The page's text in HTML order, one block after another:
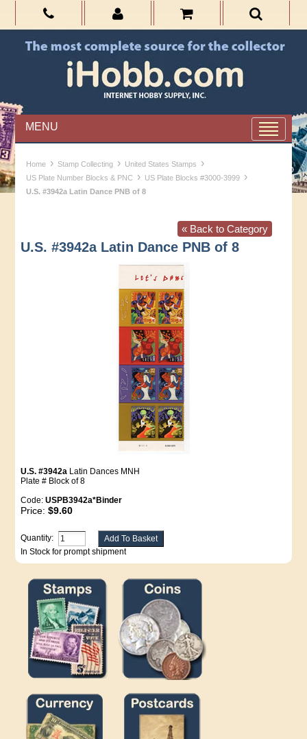
MENU
Home › Stamp Collecting › United States Stamps ›
US Plate Number Blocks & PNC › US Plate Blocks #3000-3999 ›
U.S. #3942a Latin Dance PNB of 8
« Back to Category
U.S. #3942a Latin Dance PNB of 8
U.S. #3942a Latin Dances MNH
Plate # Block of 8
Code:USPB3942a*Binder
Price:$9.60
Quantity:
In Stock for prompt shipment